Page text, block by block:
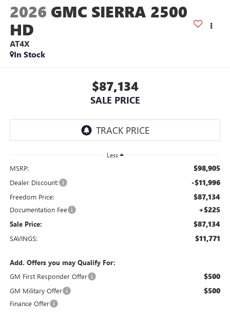
2026 GMC SIERRA 2500
HD
AT4X
In Stock
$87,134
SALE PRICE
Less
MSRP: $98,905
Dealer Discount: -$11,996
Freedom Price: $87,134
Documentation Fee +$225
Sale Price: $87,134
SAVINGS: $11,771
Add. Offers you may Qualify For:
GM First Responder Offer
$500
GM Military Offer $500
Finance Offer